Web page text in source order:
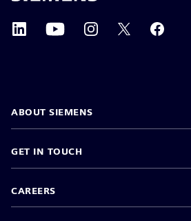
ABOUT SIEMENS
GET IN TOUCH
CAREERS